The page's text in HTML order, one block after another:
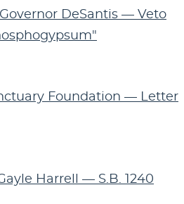
DeSantis — Veto
Foundation — Letter
Harrell — S.B. 1240